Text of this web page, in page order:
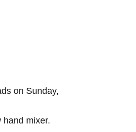
on Sunday,
hand mixer.